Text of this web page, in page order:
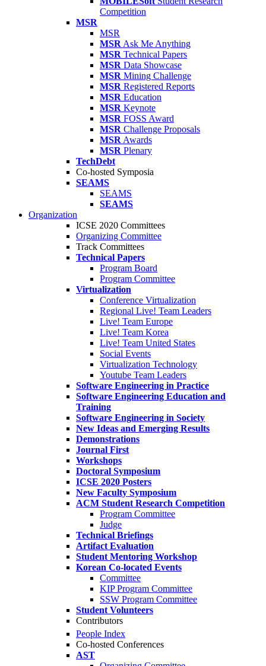
Competition
MSR
MSR
MSR Ask Me Anything
MSR Technical Papers
MSR Data Showcase
MSR Mining Challenge
MSR Registered Reports
MSR Education
MSR Keynote
MSR FOSS Award
MSR Challenge Proposals
MSR Awards
MSR Plenary
TechDebt
Co-hosted Symposia
SEAMS
SEAMS
SEAMS
Organization
ICSE 2020 Committees
Organizing Committee
Track Committees
Technical Papers
Program Board
Program Committee
Virtualization
Conference Virtualization
Regional Live! Team Leaders
Live! Team Europe
Live! Team Korea
Live! Team United States
Social Events
Virtualization Technology
Youtube Team Leaders
Software Engineering in Practice
Software Engineering Education and
Training
Software Engineering in Society
New Ideas and Emerging Results
Demonstrations
Journal First
Workshops
Doctoral Symposium
ICSE 2020 Posters
New Faculty Symposium
ACM Student Research Competition
Program Committee
Judge
Technical Briefings
Artifact Evaluation
Student Mentoring Workshop
Korean Co-located Events
Committee
KIP Program Committee
SSW Program Committee
Student Volunteers
Contributors
People Index
Co-hosted Conferences
AST